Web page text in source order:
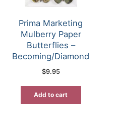
Prima Marketing
Mulberry Paper
Butterflies –
Becoming/Diamond
$9.95
Add to cart